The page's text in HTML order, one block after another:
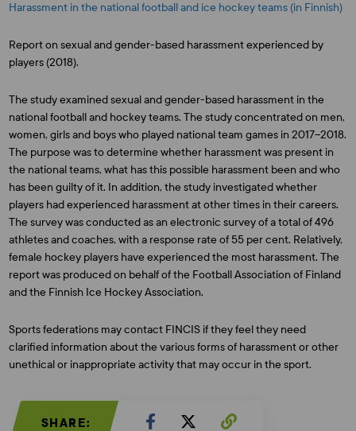
Harassment in the national football and ice hockey teams (in Finnish)
Report on sexual and gender-based harassment experienced by
players (2018).
The study examined sexual and gender-based harassment in the
national football and hockey teams. The study concentrated on men,
women, girls and boys who played national team games in 2017–2018.
The purpose was to determine whether harassment was present in
the national teams, what has this possible harassment been and who
has been guilty of it. In addition, the study investigated whether
players had experienced harassment at other times in their careers.
The survey was conducted as an electronic survey of a total of 496
athletes and coaches, with a response rate of 55 per cent. Relatively,
female hockey players have experienced the most harassment. The
report was produced on behalf of the Football Association of Finland
and the Finnish Ice Hockey Association.
Sports federations may contact FINCIS if they feel they need
clarified information about the various forms of harassment or other
unethical or inappropriate activity that may occur in the sport.
SHARE: